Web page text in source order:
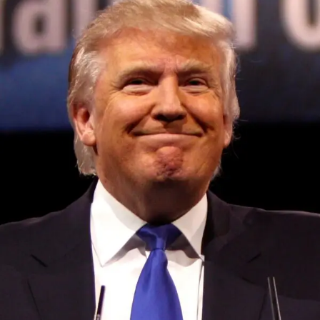
Convened annually at the prestigious British Parliament,
House of Lords, Palace of Westminster, by Ambassador
Canon Chinenem Otto, the Summit has, over the last four
years, successfully fostered international dialogue and
partnerships that have contributed to the advancement of
global sustainability goals, the establishment of
sustainability-focused ministries, departments and policy
structures across national and subnational governments,
and the attraction of major investors into sustainable
development projects, corporations and emerging